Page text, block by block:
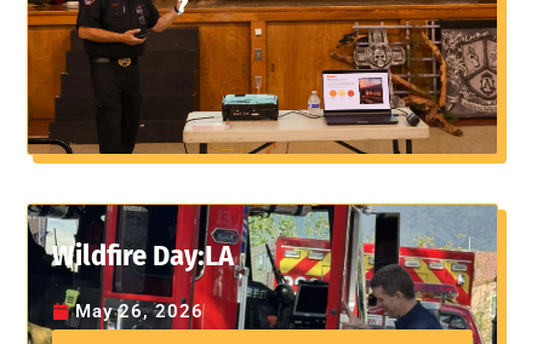
Wildfire Day:LA
May 26, 2026